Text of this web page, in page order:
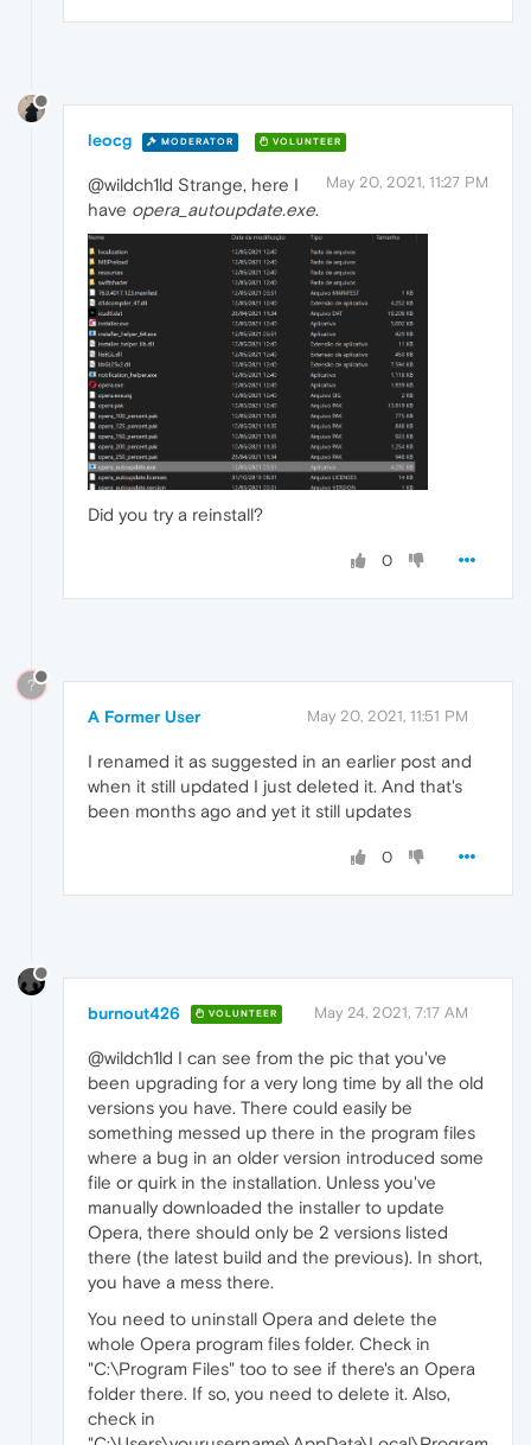
leocg MODERATOR VOLUNTEER
May 20, 2021, 11:27 PM
@wildch1ld Strange, here I
have opera_autoupdate.exe.
Did you try a reinstall?
0
?
A Former User May 20, 2021, 11:51 PM
I renamed it as suggested in an earlier post and
when it still updated I just deleted it. And that's
been months ago and yet it still updates
0
burnout426 VOLUNTEER May 24, 2021, 7:17 AM
@wildch1ld I can see from the pic that you've
been upgrading for a very long time by all the old
versions you have. There could easily be
something messed up there in the program files
where a bug in an older version introduced some
file or quirk in the installation. Unless you've
manually downloaded the installer to update
Opera, there should only be 2 versions listed
there (the latest build and the previous). In short,
you have a mess there.
You need to uninstall Opera and delete the
whole Opera program files folder. Check in
"C:\Program Files" too to see if there's an Opera
folder there. If so, you need to delete it. Also,
check in